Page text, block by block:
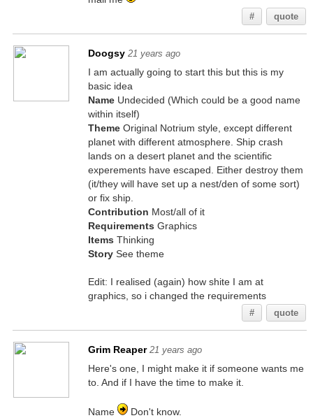
# quote
Doogsy 21 years ago
I am actually going to start this but this is my
basic idea
Name Undecided (Which could be a good name
within itself)
Theme Original Notrium style, except different
planet with different atmosphere. Ship crash
lands on a desert planet and the scientific
experements have escaped. Either destroy them
(it/they will have set up a nest/den of some sort)
or fix ship.
Contribution Most/all of it
Requirements Graphics
Items Thinking
Story See theme
Edit: I realised (again) how shite I am at
graphics, so i changed the requirements
# quote
Grim Reaper 21 years ago
Here's one, I might make it if someone wants me
to. And if I have the time to make it.
Name
Don't know.